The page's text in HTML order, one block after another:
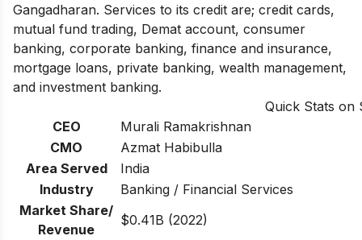
Gangadharan. Services to its credit are; credit cards,
mutual fund trading, Demat account, consumer
banking, corporate banking, finance and insurance,
mortgage loans, private banking, wealth management,
and investment banking.
Quick Stats on
CEO
Murali Ramakrishnan
CMO
Azmat Habibulla
Area Served
India
Industry
Banking / Financial Services
Market Share/
Revenue
$0.41B (2022)